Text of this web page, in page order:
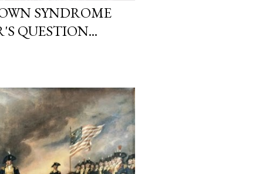
SYNDROME
QUESTION...